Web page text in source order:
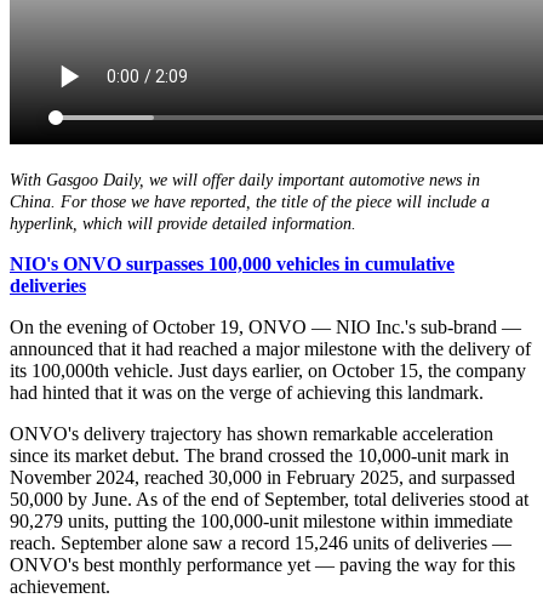
With Gasgoo Daily, we will offer daily important automotive news in
China. For those we have reported, the title of the piece will include a
hyperlink, which will provide detailed information.
NIO's ONVO surpasses 100,000 vehicles in cumulative
deliveries
On the evening of October 19, ONVO — NIO Inc.'s sub-brand —
announced that it had reached a major milestone with the delivery of
its 100,000th vehicle. Just days earlier, on October 15, the company
had hinted that it was on the verge of achieving this landmark.
ONVO's delivery trajectory has shown remarkable acceleration
since its market debut. The brand crossed the 10,000-unit mark in
November 2024, reached 30,000 in February 2025, and surpassed
50,000 by June. As of the end of September, total deliveries stood at
90,279 units, putting the 100,000-unit milestone within immediate
reach. September alone saw a record 15,246 units of deliveries —
ONVO's best monthly performance yet — paving the way for this
achievement.